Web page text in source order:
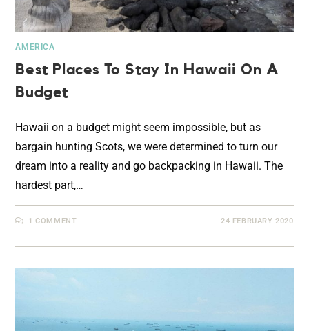
AMERICA
Best Places To Stay In Hawaii On A
Budget
Hawaii on a budget might seem impossible, but as
bargain hunting Scots, we were determined to turn our
dream into a reality and go backpacking in Hawaii. The
hardest part,…
1 COMMENT 24 FEBRUARY 2020